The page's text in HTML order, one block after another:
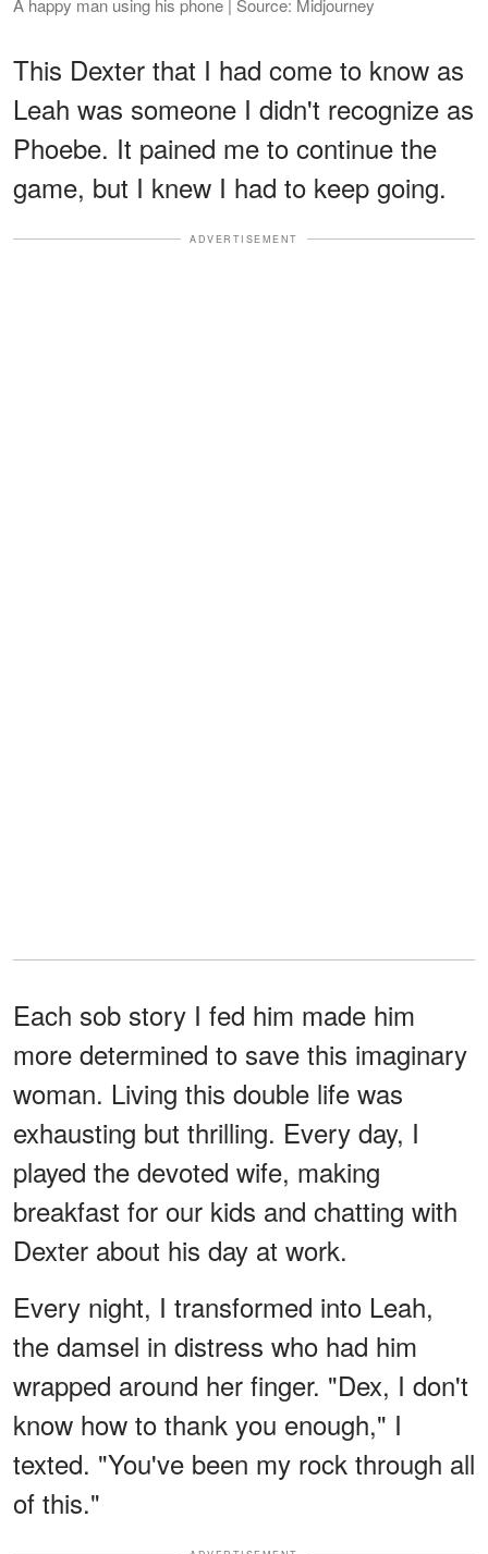
This Dexter that I had come to know as
Leah was someone I didn't recognize as
Phoebe. It pained me to continue the
game, but I knew I had to keep going.
ADVERTISEMENT
Each sob story I fed him made him
more determined to save this imaginary
woman. Living this double life was
exhausting but thrilling. Every day, I
played the devoted wife, making
breakfast for our kids and chatting with
Dexter about his day at work.
Every night, I transformed into Leah,
the damsel in distress who had him
wrapped around her finger. "Dex, I don't
know how to thank you enough," I
texted. "You've been my rock through all
of this."